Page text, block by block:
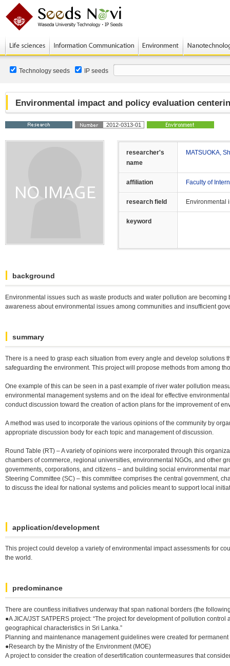
Technology seeds IP seeds
Environmental impact and policy evaluation
2012-0313-01
researcher's
name
MATSUOKA,
affiliation Faculty of
research field Environmental
keyword
background
Environmental issues such as waste products and water pollution are
awareness about environmental issues among communities and insufficient
summary
There is a need to grasp each situation from every angle and develop
safeguarding the environment. This project will propose methods from among
One example of this can be seen in a past example of river water pollution
environmental management systems and on the ideal for effective
conduct discussion toward the creation of action plans for the improvement of
A method was used to incorporate the various opinions of the community by
appropriate discussion body for each topic and management of discussion.
Round Table (RT) – A variety of opinions were incorporated through this
chambers of commerce, regional universities, environmental NGOs, and other
governments, corporations, and citizens – and building social environmental
Steering Committee (SC) – this committee comprises the central government,
to discuss the ideal for national systems and policies meant to support local
application/development
This project could develop a variety of environmental impact assessments for
the world.
predominance
There are countless initiatives underway that span national borders (the
●A JICA/JST SATPERS project: “The project for development of pollution
geographical characteristics in Sri Lanka.”
Planning and maintenance management guidelines were created for
●Research by the Ministry of the Environment (MOE)
A project to consider the creation of desertification countermeasures that